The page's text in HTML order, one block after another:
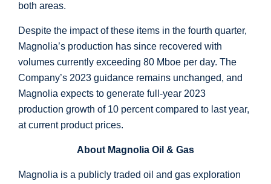
both areas.
Despite the impact of these items in the fourth quarter,
Magnolia’s production has since recovered with
volumes currently exceeding 80 Mboe per day. The
Company’s 2023 guidance remains unchanged, and
Magnolia expects to generate full-year 2023
production growth of 10 percent compared to last year,
at current product prices.
About Magnolia Oil & Gas
Magnolia is a publicly traded oil and gas exploration